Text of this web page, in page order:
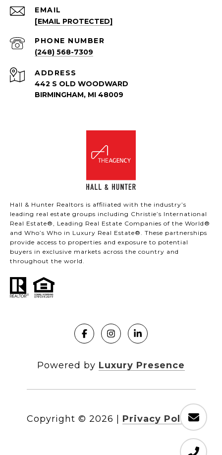
EMAIL
[EMAIL PROTECTED]
PHONE NUMBER
(248) 568-7309
ADDRESS
442 S OLD WOODWARD
BIRMINGHAM, MI 48009
Hall & Hunter Realtors is affiliated with the industry’s
leading real estate groups including Christie’s International
Real Estate®, Leading Real Estate Companies of the World®
and Who’s Who in Luxury Real Estate®. These partnerships
provide access to properties and exposure to potential
buyers in exclusive markets across the country and
throughout the world.
Powered by Luxury Presence
Copyright © 2026 | Privacy Policy